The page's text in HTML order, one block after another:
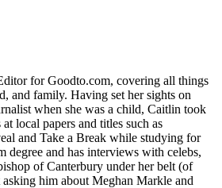
for Goodto.com, covering all things
and family. Having set her sights on
when she was a child, Caitlin took
local papers and titles such as
and Take a Break while studying for
degree and has interviews with celebs,
of Canterbury under her belt (of
asking him about Meghan Markle and